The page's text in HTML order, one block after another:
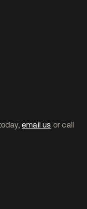
email us or call